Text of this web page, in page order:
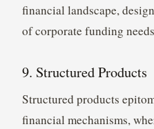
financial landscape,
of corporate funding
9. Structured Products
Structured products
financial mechanisms,